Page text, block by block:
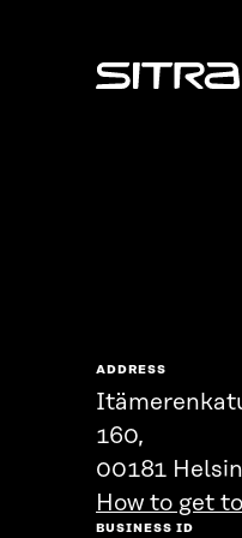
Sitra
ADDRESS
160,
00181
How to get
BUSINESS ID